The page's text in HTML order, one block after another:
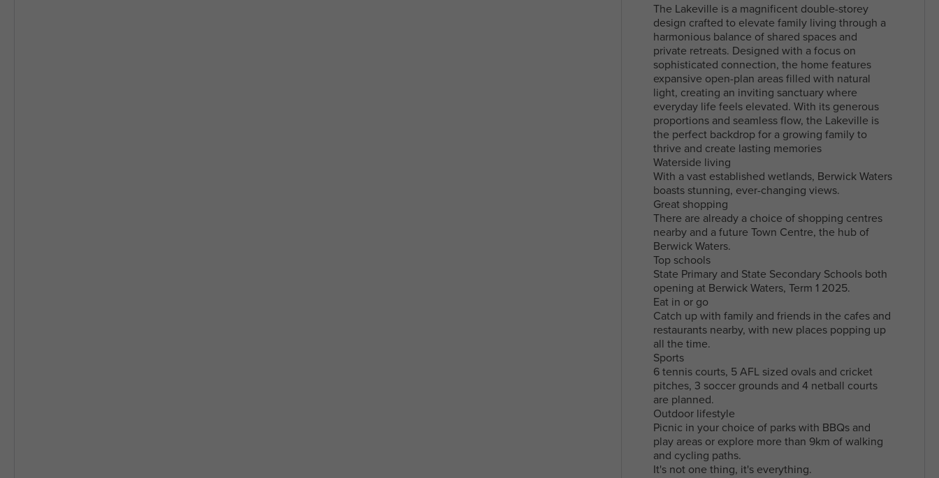
The Lakeville is a magnificent double-storey
design crafted to elevate family living through a
harmonious balance of shared spaces and
private retreats. Designed with a focus on
sophisticated connection, the home features
expansive open-plan areas filled with natural
light, creating an inviting sanctuary where
everyday life feels elevated. With its generous
proportions and seamless flow, the Lakeville is
the perfect backdrop for a growing family to
thrive and create lasting memories
Waterside living
With a vast established wetlands, Berwick Waters
boasts stunning, ever-changing views.
Great shopping
There are already a choice of shopping centres
nearby and a future Town Centre, the hub of
Berwick Waters.
Top schools
State Primary and State Secondary Schools both
opening at Berwick Waters, Term 1 2025.
Eat in or go
Catch up with family and friends in the cafes and
restaurants nearby, with new places popping up
all the time.
Sports
6 tennis courts, 5 AFL sized ovals and cricket
pitches, 3 soccer grounds and 4 netball courts
are planned.
Outdoor lifestyle
Picnic in your choice of parks with BBQs and
play areas or explore more than 9km of walking
and cycling paths.
It's not one thing, it's everything.